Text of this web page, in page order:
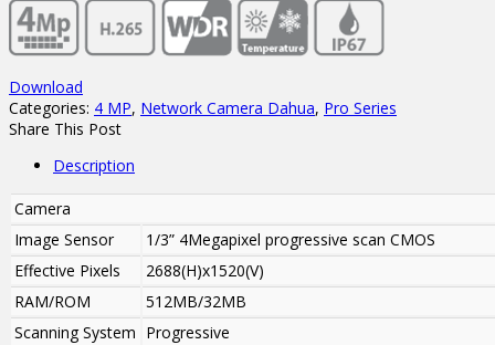
Download
Categories: 4 MP, Network Camera Dahua, Pro Series
Share This Post
Description
Camera
Image Sensor
1/3” 4Megapixel progressive scan CMOS
Effective Pixels
2688(H)x1520(V)
RAM/ROM
512MB/32MB
Scanning System Progressive